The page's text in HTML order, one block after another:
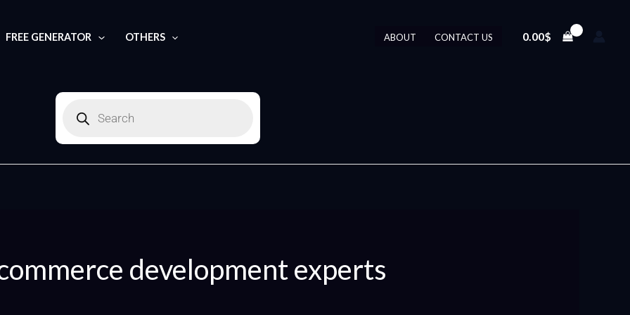
FREE GENERATOR OTHERS ABOUT CONTACT US 0.00$
Products
development experts